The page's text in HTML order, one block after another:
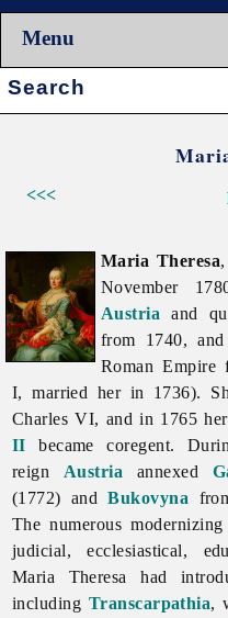
Menu
Search:
<<<
Maria Theresa
November
Austria and
from 1740,
Roman Empire
I, married her in 1736).
Charles VI, and in 1765
II became coregent.
reign Austria annexed
(1772) andBukovyna
The numerous
judicial, ecclesiastical,
Maria Theresa had
including Transcarpathia,